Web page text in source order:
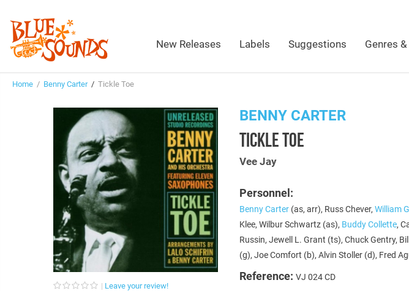
New Releases Labels Suggestions Genres
Home / Benny Carter/ Tickle Toe
Leave your review!
BENNY CARTER
TICKLE TOE
Vee Jay
Personnel:
Benny Carter (as, arr), Russ Chever,William
Klee, Wilbur Schwartz (as), Buddy Collette,
Russin, Jewell L. Grant (ts), Chuck Gentry,
(g), Joe Comfort (b), Alvin Stoller (d), Fred
Reference:VJ 024 CD